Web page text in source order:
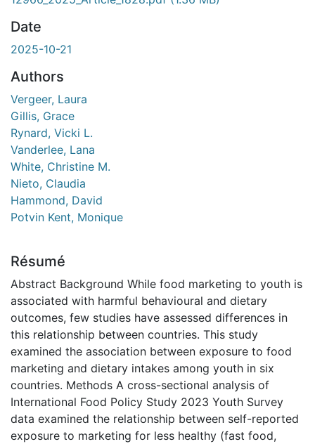
Date
2025-10-21
Authors
Vergeer, Laura
Gillis, Grace
Rynard, Vicki L.
Vanderlee, Lana
White, Christine M.
Nieto, Claudia
Hammond, David
Potvin Kent, Monique
Résumé
Abstract Background While food marketing to youth is
associated with harmful behavioural and dietary
outcomes, few studies have assessed differences in
this relationship between countries. This study
examined the association between exposure to food
marketing and dietary intakes among youth in six
countries. Methods A cross-sectional analysis of
International Food Policy Study 2023 Youth Survey
data examined the relationship between self-reported
exposure to marketing for less healthy (fast food,